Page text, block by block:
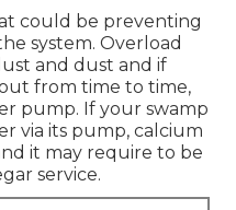
could be preventing
system. Overload
and dust and if
from time to time,
pump. If your swamp
via its pump, calcium
it may require to be
service.